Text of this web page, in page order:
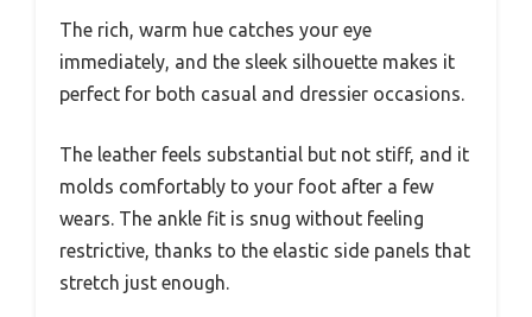
The rich, warm hue catches your eye
immediately, and the sleek silhouette makes it
perfect for both casual and dressier occasions.
The leather feels substantial but not stiff, and it
molds comfortably to your foot after a few
wears. The ankle fit is snug without feeling
restrictive, thanks to the elastic side panels that
stretch just enough.